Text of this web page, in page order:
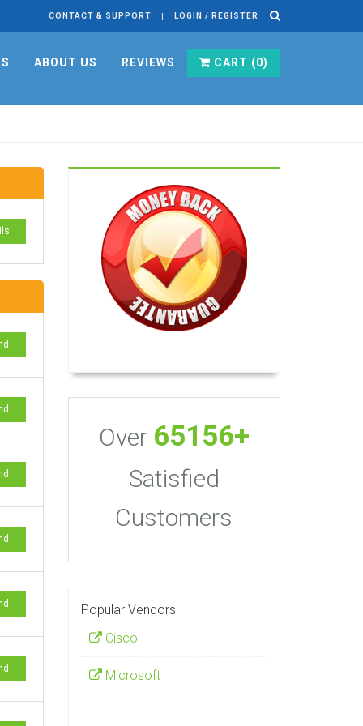
CONTACT & SUPPORT LOGIN / REGISTER
ABOUT US REVIEWS CART (0)
Over 65156+
Satisfied
Customers
Popular Vendors
Cisco
Microsoft